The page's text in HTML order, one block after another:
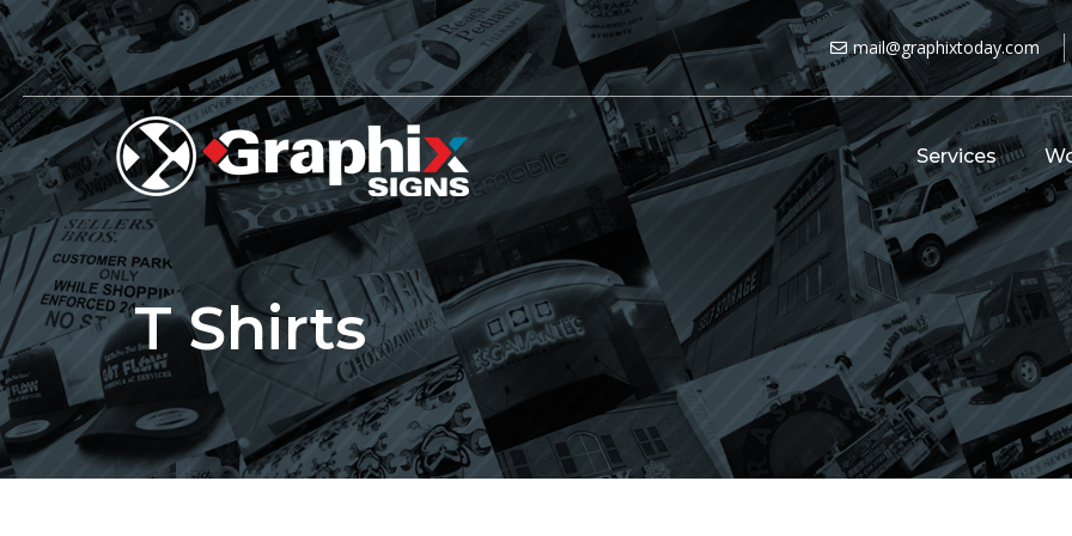
Skip
to
content
mail@graphixtoday.com
Services
T Shirts